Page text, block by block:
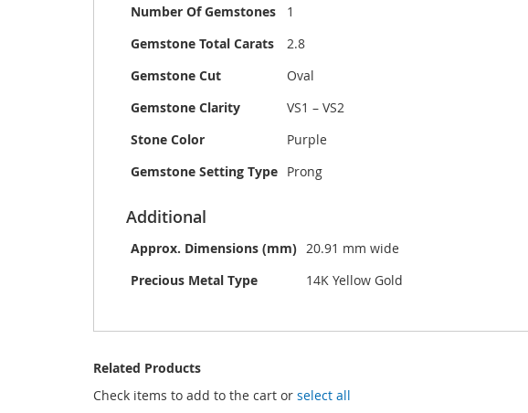
Number Of Gemstones
1
Gemstone Total Carats
2.8
Gemstone Cut
Oval
Gemstone Clarity
VS1 – VS2
Stone Color
Purple
Gemstone Setting Type Prong
Additional
Approx. Dimensions (mm) 20.91 mm wide
Precious Metal Type
14K Yellow Gold
Related Products
Check items to add to the cart or select all